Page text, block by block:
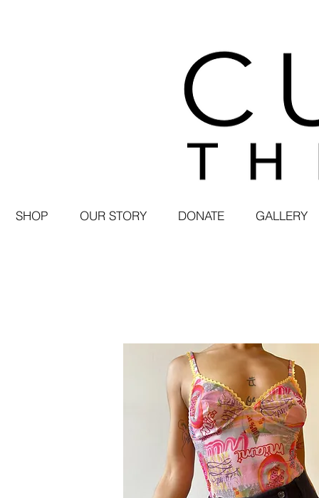
SHOP OUR STORY DONATE GALLERY